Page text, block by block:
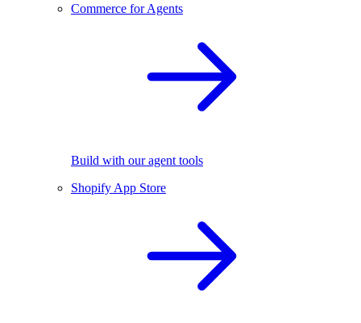
Commerce for Agents
Build with our agent tools
Shopify App Store